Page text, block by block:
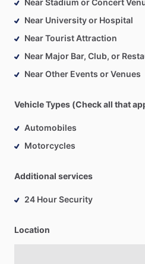
Near Stadium or Concert
Near University or Hospital
Near Tourist Attraction
Near Major Bar, Club, or
Near Other Events or Venues
Vehicle Types (Check all that
Automobiles
Motorcycles
Additional services
24 Hour Security
Location